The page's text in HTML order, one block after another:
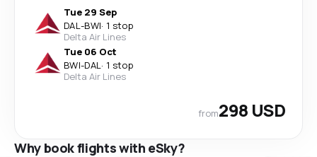
Tue 29 Sep
DAL-BWI· 1 stop
Delta Air Lines
Tue 06 Oct
BWI-DAL· 1 stop
Delta Air Lines
from298 USD
Why book flights with eSky?